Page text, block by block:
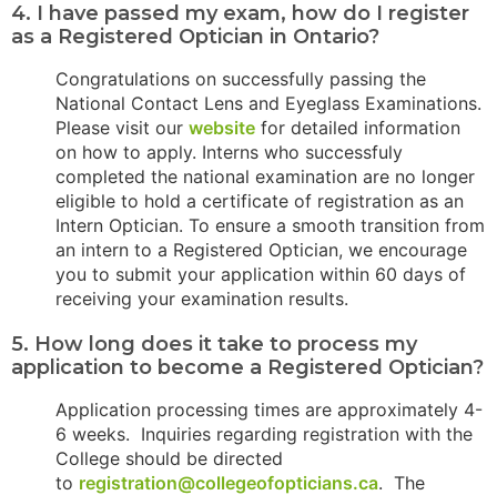
4. I have passed my exam, how do I register
as a Registered Optician in Ontario?
Congratulations on successfully passing the
National Contact Lens and Eyeglass Examinations.
Please visit our website for detailed information
on how to apply. Interns who successfuly
completed the national examination are no longer
eligible to hold a certificate of registration as an
Intern Optician. To ensure a smooth transition from
an intern to a Registered Optician, we encourage
you to submit your application within 60 days of
receiving your examination results.
5. How long does it take to process my
application to become a Registered Optician?
Application processing times are approximately 4-
6 weeks. Inquiries regarding registration with the
College should be directed
to registration@collegeofopticians.ca. The